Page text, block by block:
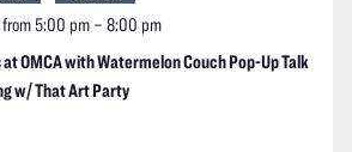
OMCA with Watermelon Couch Pop-Up Talk
w/ That Art Party
from 5:00 pm– 8:00 pm